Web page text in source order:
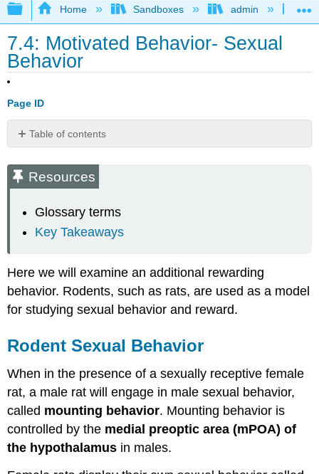
Expand/collapse global hierarchy
Home Sandboxes admin
7.4: Motivated Behavior- Sexual
Behavior
Page ID
Table of contents
Rodent
Sexual
Nucleus
Accumbens
Sexual
Behavior
Measuring
Place
Key
Takeaways
References
Media
Attributions
Resources
Glossary terms
Key Takeaways
Here we will examine an additional rewarding
behavior. Rodents, such as rats, are used as a model
for studying sexual behavior and reward.
Rodent Sexual Behavior
When in the presence of a sexually receptive female
rat, a male rat will engage in male sexual behavior,
called mounting behavior. Mounting behavior is
controlled by the medial preoptic area (mPOA) of
the hypothalamus in males.